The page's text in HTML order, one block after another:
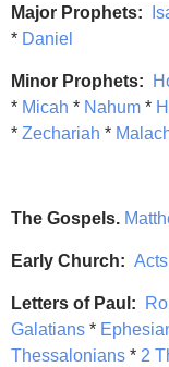
Major Prophets:
* Daniel
Minor Prophets:
* Micah * Nahum *
* Zechariah *
The Gospels.
Early Church: Acts
Letters of Paul:
Galatians *
Thessalonians * 2